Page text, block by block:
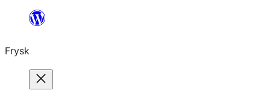
Fierder
ynhâld
Frysk